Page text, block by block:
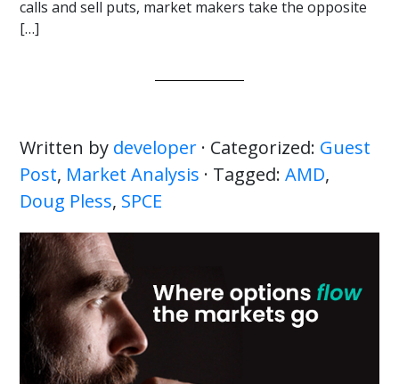
calls and sell puts, market makers take the opposite
[…]
Written by developer · Categorized: Guest
Post, Market Analysis · Tagged:AMD,
Doug Pless, SPCE
Primary
Sidebar